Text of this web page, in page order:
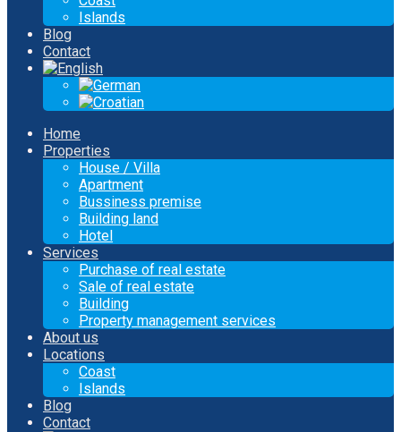
Islands
Blog
Contact
Home
Properties
House / Villa
Apartment
Bussiness premise
Building land
Hotel
Services
Purchase of real estate
Sale of real estate
Building
Property management services
About us
Locations
Coast
Islands
Blog
Contact